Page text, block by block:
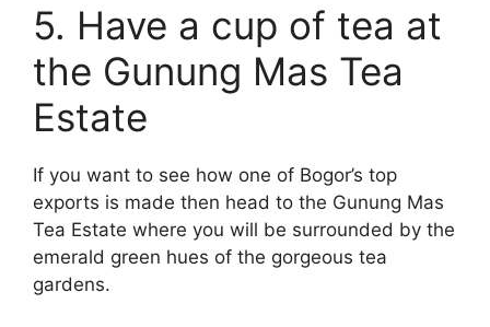
5. Have a cup of tea at
the Gunung Mas Tea
Estate
If you want to see how one of Bogor’s top
exports is made then head to the Gunung Mas
Tea Estate where you will be surrounded by the
emerald green hues of the gorgeous tea
gardens.